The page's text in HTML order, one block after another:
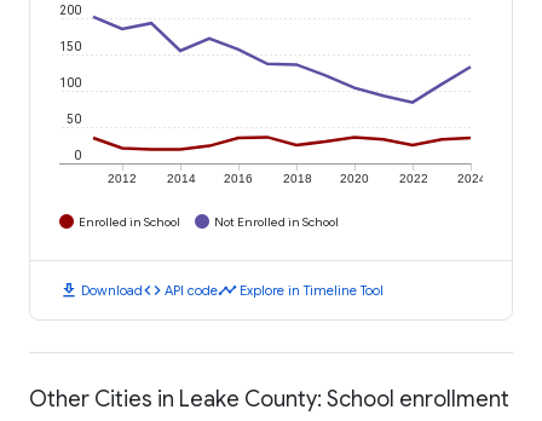
2012 2014 2016 2018 2020 2022 2024
0
50
100
150
200
Enrolled in School Not Enrolled in School
download Downloadcode API codetimeline Explore in Timeline Tool
Other Cities in Leake County: School enrollment